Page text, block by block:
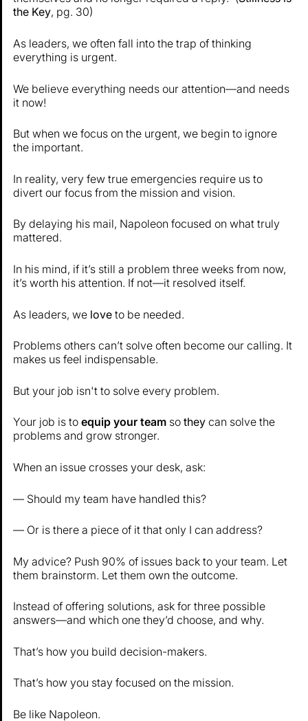
the Key, pg. 30)
As leaders, we often fall into the trap of thinking
everything is urgent.
We believe everything needs our attention—and needs
it now!
But when we focus on the urgent, we begin to ignore
the important.
In reality, very few true emergencies require us to
divert our focus from the mission and vision.
By delaying his mail, Napoleon focused on what truly
mattered.
In his mind, if it’s still a problem three weeks from now,
it’s worth his attention. If not—it resolved itself.
As leaders, we love to be needed.
Problems others can’t solve often become our calling. It
makes us feel indispensable.
But your job isn't to solve every problem.
Your job is toequip your team sothey can solve the
problems and grow stronger.
When an issue crosses your desk, ask:
— Should my team have handled this?
— Or is there a piece of it that only I can address?
My advice? Push 90% of issues back to your team. Let
them brainstorm. Let them own the outcome.
Instead of offering solutions, ask for three possible
answers—and which one they’d choose, and why.
That’s how you build decision-makers.
That’s how you stay focused on the mission.
Be like Napoleon.